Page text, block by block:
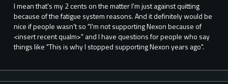
I mean that's my 2 cents on the matter I'm just against quitting
because of the fatigue system reasons. And it definitely would be
nice if people wasn't so "I'm not supporting Nexon because of
<insert recent qualm>" and I have questions for people who say
things like "This is why I stopped supporting Nexon years ago".